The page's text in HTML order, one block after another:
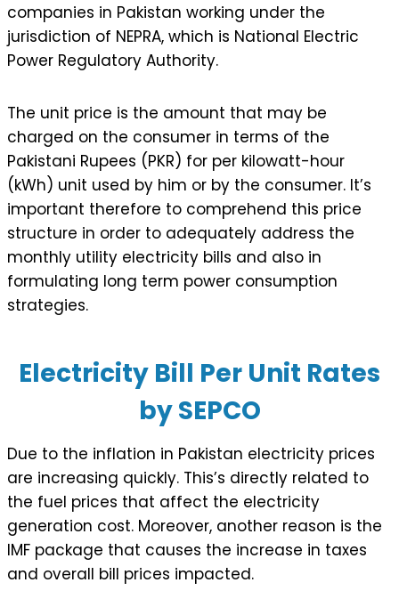
companies in Pakistan working under the
jurisdiction of NEPRA, which is National Electric
Power Regulatory Authority.
The unit price is the amount that may be
charged on the consumer in terms of the
Pakistani Rupees (PKR) for per kilowatt-hour
(kWh) unit used by him or by the consumer. It’s
important therefore to comprehend this price
structure in order to adequately address the
monthly utility electricity bills and also in
formulating long term power consumption
strategies.
Electricity Bill Per Unit Rates
by SEPCO
Due to the inflation in Pakistan electricity prices
are increasing quickly. This’s directly related to
the fuel prices that affect the electricity
generation cost. Moreover, another reason is the
IMF package that causes the increase in taxes
and overall bill prices impacted.